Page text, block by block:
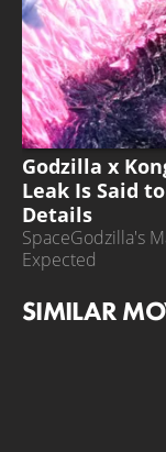
GODZILLA X
Godzilla x
Leak Is Said
Details
SpaceGodzilla's
Expected
SIMILAR